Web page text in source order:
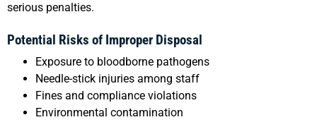
serious penalties.
Potential Risks of Improper Disposal
Exposure to bloodborne pathogens
Needle-stick injuries among staff
Fines and compliance violations
Environmental contamination